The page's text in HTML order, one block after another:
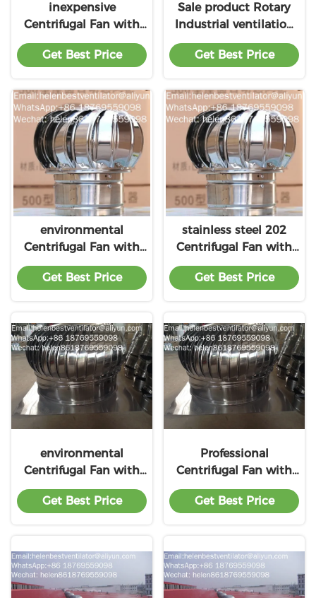
inexpensive
Centrifugal Fan with
factory
Get Best Price
Sale product Rotary
Industrial ventilation
fan for professional
product
Get Best Price
environmental
Centrifugal Fan with
lower price
Get Best Price
stainless steel 202
Centrifugal Fan with
preferential price
Get Best Price
environmental
Centrifugal Fan with
favorable price
Get Best Price
Professional
Centrifugal Fan with
low price
Get Best Price